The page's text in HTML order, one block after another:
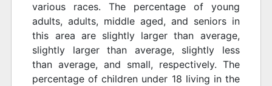
various races. The percentage of young
adults, adults, middle aged, and seniors in
this area are slightly larger than average,
slightly larger than average, slightly less
than average, and small, respectively. The
percentage of children under 18 living in the